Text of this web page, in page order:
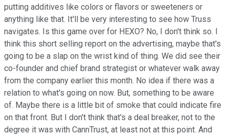
putting additives like colors or flavors or sweeteners or
anything like that. It'll be very interesting to see how Truss
navigates. Is this game over for HEXO? No, I don't think so. I
think this short selling report on the advertising, maybe that's
going to be a slap on the wrist kind of thing. We did see their
co-founder and chief brand strategist or whatever walk away
from the company earlier this month. No idea if there was a
relation to what's going on now. But, something to be aware
of. Maybe there is a little bit of smoke that could indicate fire
on that front. But I don't think that's a deal breaker, not to the
degree it was with CannTrust, at least not at this point. And